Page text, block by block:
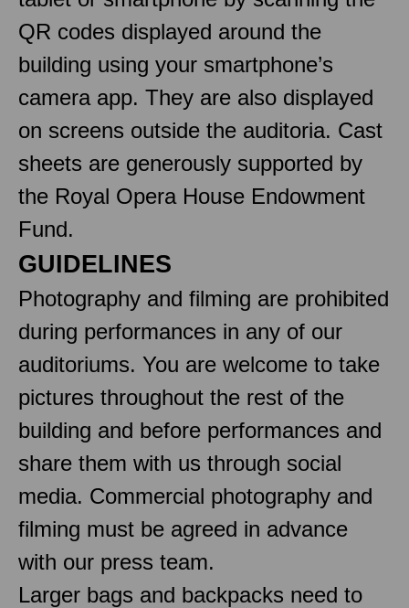
QR codes displayed around the
building using your smartphone’s
camera app. They are also displayed
on screens outside the auditoria. Cast
sheets are generously supported by
the Royal Opera House Endowment
Fund.
GUIDELINES
Photography and filming are prohibited
during performances in any of our
auditoriums. You are welcome to take
pictures throughout the rest of the
building and before performances and
share them with us through social
media. Commercial photography and
filming must be agreed in advance
with our press team.
Larger bags and backpacks need to